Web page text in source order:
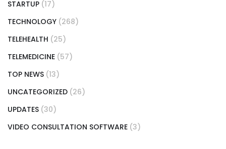
STARTUP (17)
TECHNOLOGY (268)
TELEHEALTH (25)
TELEMEDICINE (57)
TOP NEWS (13)
UNCATEGORIZED (26)
UPDATES (30)
VIDEO CONSULTATION SOFTWARE (3)